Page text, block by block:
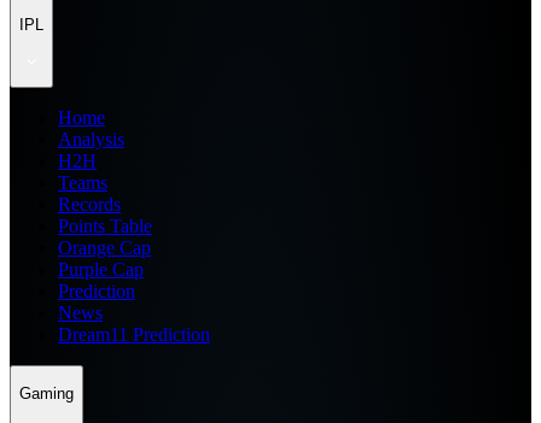
IPL
Home
Analysis
H2H
Teams
Records
Points Table
Orange Cap
Purple Cap
Prediction
News
Dream11 Prediction
Gaming